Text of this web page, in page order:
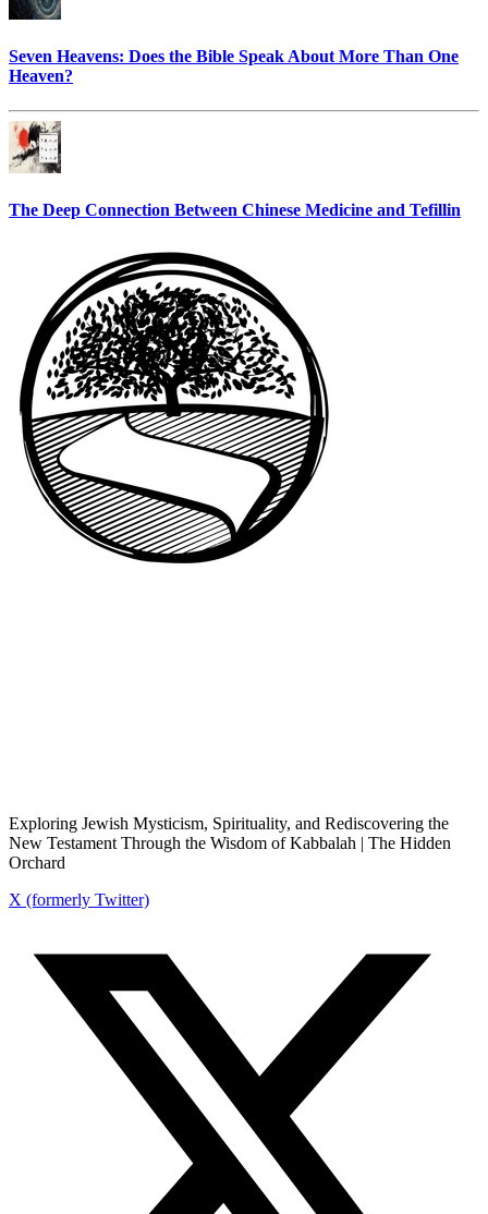
Seven Heavens: Does the Bible Speak About More Than One
Heaven?
The Deep Connection Between Chinese Medicine and Tefillin
Exploring Jewish Mysticism, Spirituality, and Rediscovering the
New Testament Through the Wisdom of Kabbalah | The Hidden
Orchard
X (formerly Twitter)